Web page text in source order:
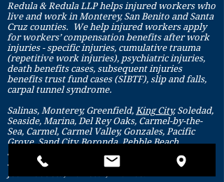
Redula & Redula LLP helps injured workers who
live and work in Monterey, San Benito and Santa
Cruz counties. We help injured workers apply
for workers’ compensation benefits after work
injuries - specific injuries, cumulative trauma
(repetitive work injuries), psychiatric injuries,
death benefits cases, subsequent injuries
benefits trust fund cases (SIBTF), slip and falls,
carpal tunnel syndrome.
Salinas, Monterey, Greenfield, King City, Soledad,
Seaside, Marina, Del Rey Oaks, Carmel-by-the-
Sea, Carmel, Carmel Valley, Gonzales, Pacific
Grove, Sand City, Boronda, Pebble Beach,
Spreckels, Santa Cruz, Aptos, Watsonville,
Soquel, Capitola, Scotts Valley, Ben Lomond, San
Juan Bautista, Hollister, Aromas.